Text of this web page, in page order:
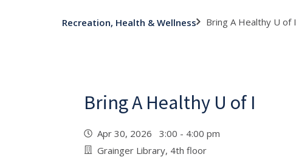
Recreation, Health & Wellness Bring A Healthy U of I
Bring A Healthy U of I
Apr 30, 2026 3:00 - 4:00 pm
Grainger Library, 4th floor